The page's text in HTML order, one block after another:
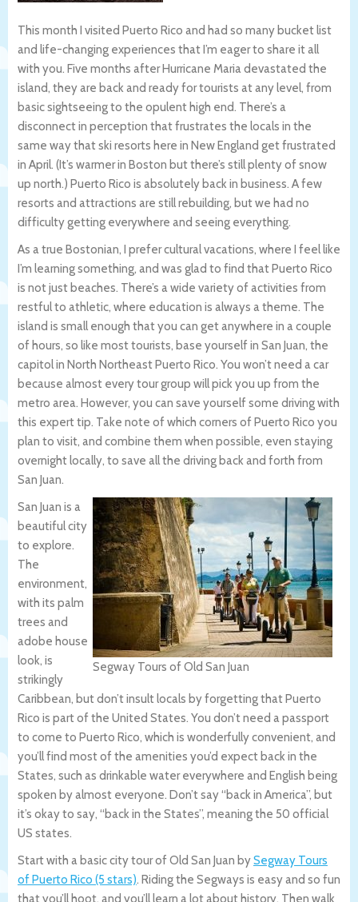
This month I visited Puerto Rico and had so many bucket list
and life-changing experiences that I’m eager to share it all
with you. Five months after Hurricane Maria devastated the
island, they are back and ready for tourists at any level, from
basic sightseeing to the opulent high end. There’s a
disconnect in perception that frustrates the locals in the
same way that ski resorts here in New England get frustrated
in April. (It’s warmer in Boston but there’s still plenty of snow
up north.) Puerto Rico is absolutely back in business. A few
resorts and attractions are still rebuilding, but we had no
difficulty getting everywhere and seeing everything.
As a true Bostonian, I prefer cultural vacations, where I feel like
I’m learning something, and was glad to find that Puerto Rico
is not just beaches. There’s a wide variety of activities from
restful to athletic, where education is always a theme. The
island is small enough that you can get anywhere in a couple
of hours, so like most tourists, base yourself in San Juan, the
capitol in North Northeast Puerto Rico. You won’t need a car
because almost every tour group will pick you up from the
metro area. However, you can save yourself some driving with
this expert tip. Take note of which corners of Puerto Rico you
plan to visit, and combine them when possible, even staying
overnight locally, to save all the driving back and forth from
San Juan.
Segway Tours of Old San Juan
San Juan is a
beautiful city
to explore.
The
environment,
with its palm
trees and
adobe house
look, is
strikingly
Caribbean, but don’t insult locals by forgetting that Puerto
Rico is part of the United States. You don’t need a passport
to come to Puerto Rico, which is wonderfully convenient, and
you’ll find most of the amenities you’d expect back in the
States, such as drinkable water everywhere and English being
spoken by almost everyone. Don’t say “back in America”, but
it’s okay to say, “back in the States”, meaning the 50 official
US states.
Start with a basic city tour of Old San Juan bySegway Tours
of Puerto Rico (5 stars). Riding the Segways is easy and so fun
that you’ll hoot, and you’ll learn a lot about history. Then walk